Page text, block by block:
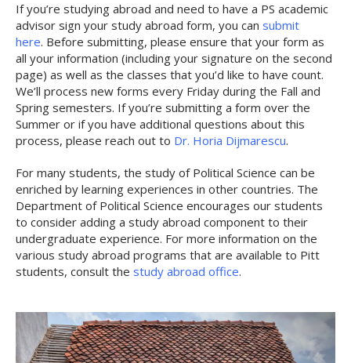
If you’re studying abroad and need to have a PS academic
advisor sign your study abroad form, you can submit
here. Before submitting, please ensure that your form as
all your information (including your signature on the second
page) as well as the classes that you’d like to have count.
We’ll process new forms every Friday during the Fall and
Spring semesters. If you’re submitting a form over the
Summer or if you have additional questions about this
process, please reach out to Dr. Horia Dijmarescu.
For many students, the study of Political Science can be
enriched by learning experiences in other countries. The
Department of Political Science encourages our students
to consider adding a study abroad component to their
undergraduate experience. For more information on the
various study abroad programs that are available to Pitt
students, consult the study abroad office.